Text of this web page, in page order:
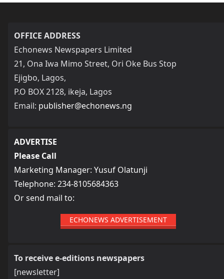
OFFICE ADDRESS
Echonews Newspapers Limited
21, Ona Iwa Mimo Street, Ori Oke Bus Stop
Ejigbo, Lagos,
P.O BOX 2128, ikeja, Lagos
Email: publisher@echonews.ng
ADVERTISE
Please Call
Marketing Manager: Yusuf Olatunji
Telephone: 234-8105684363
Or send mail to:
ECHONEWS ADVERTISEMENT
To receive e-editions newspapers
[newsletter]